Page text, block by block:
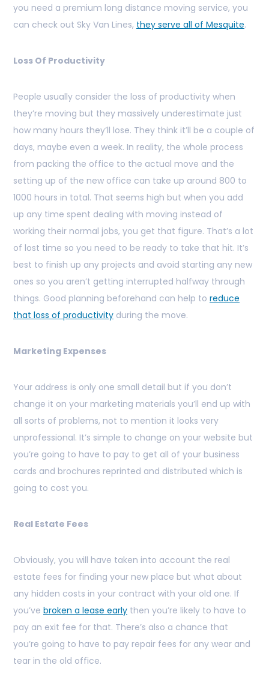
you need a premium long distance moving service, you
can check out Sky Van Lines, they serve all of Mesquite.
Loss Of Productivity
People usually consider the loss of productivity when
they’re moving but they massively underestimate just
how many hours they’ll lose. They think it’ll be a couple of
days, maybe even a week. In reality, the whole process
from packing the office to the actual move and the
setting up of the new office can take up around 800 to
1000 hours in total. That seems high but when you add
up any time spent dealing with moving instead of
working their normal jobs, you get that figure. That’s a lot
of lost time so you need to be ready to take that hit. It’s
best to finish up any projects and avoid starting any new
ones so you aren’t getting interrupted halfway through
things. Good planning beforehand can help to reduce
that loss of productivity during the move.
Marketing Expenses
Your address is only one small detail but if you don’t
change it on your marketing materials you’ll end up with
all sorts of problems, not to mention it looks very
unprofessional. It’s simple to change on your website but
you’re going to have to pay to get all of your business
cards and brochures reprinted and distributed which is
going to cost you.
Real Estate Fees
Obviously, you will have taken into account the real
estate fees for finding your new place but what about
any hidden costs in your contract with your old one. If
you’ve broken a lease early then you’re likely to have to
pay an exit fee for that. There’s also a chance that
you’re going to have to pay repair fees for any wear and
tear in the old office.